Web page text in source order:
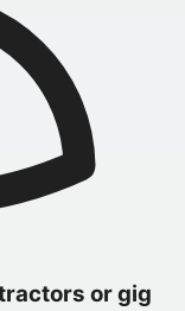
or gig